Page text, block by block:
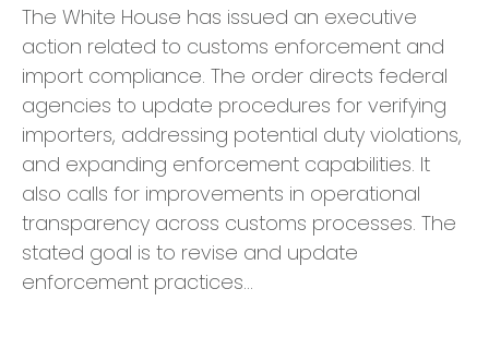
The White House has issued an executive
action related to customs enforcement and
import compliance. The order directs federal
agencies to update procedures for verifying
importers, addressing potential duty violations,
and expanding enforcement capabilities. It
also calls for improvements in operational
transparency across customs processes. The
stated goal is to revise and update
enforcement practices…